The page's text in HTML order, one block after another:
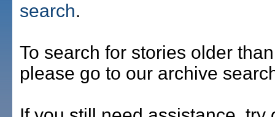
search.
To search for stories older
please go to our archive